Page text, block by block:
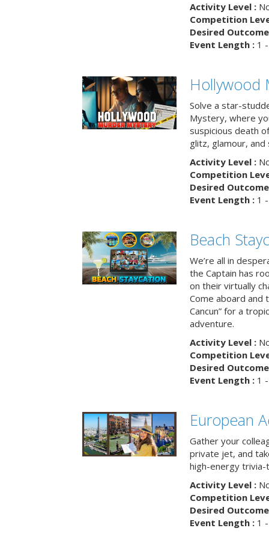
Activity Level :
Competition
Desired
Event Length :1 -
Hollywood
Solve a star-
Mystery, where
suspicious death
glitz, glamour, and
Activity Level :
Competition
Desired
Event Length :1 -
Beach
We’re all in
the Captain has
on their virtually
Come aboard and
Cancun” for a
adventure.
Activity Level :
Competition
Desired
Event Length :1 -
European
Gather your
private jet, and
high-energy trivia-
Activity Level :
Competition
Desired
Event Length :1 -